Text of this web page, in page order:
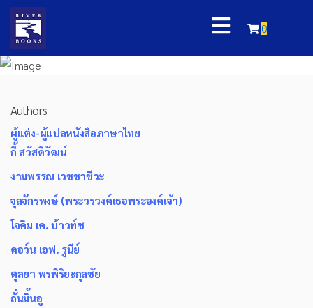
0
Authors
ผู้แต่ง-ผู้แปลหนังสือภาษาไทย
กี้ สวัสดิวัฒน์
งามพรรณ เวชชาชีวะ
จุลจักรพงษ์ (พระวรวงค์เธอพระองค์เจ้า)
โจคิม เค. บ้าวท์ซ
ดอว์น เอฟ. รูนีย์
ตุลยา พรพิริยะกุลชัย
ถั่นมิ้นอู